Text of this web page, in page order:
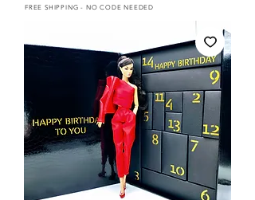
FREE SHIPPING - NO CODE NEEDED